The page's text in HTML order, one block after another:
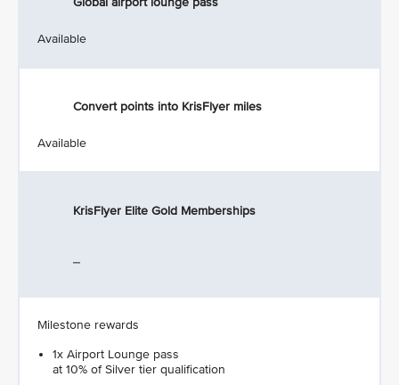
Available
Convert points into KrisFlyer miles
Available
KrisFlyer Elite Gold Memberships
Milestone rewards
1x Airport Lounge pass
at 10% of Silver tier qualification